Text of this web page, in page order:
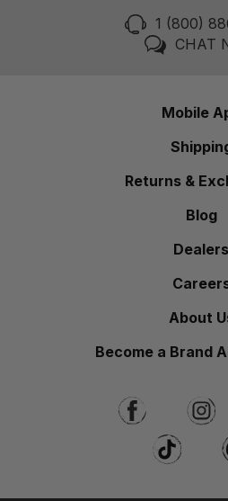
1 (800)
CHAT
Mobile
Returns &
Blog
Dealers
About
Become a Brand